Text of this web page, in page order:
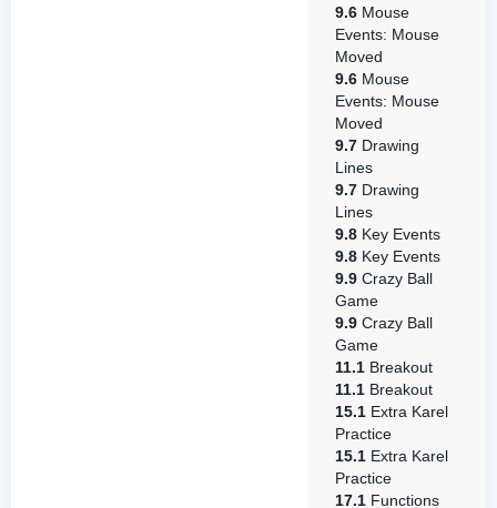
9.6 Mouse
Events: Mouse
Moved
9.6 Mouse
Events: Mouse
Moved
9.7 Drawing
Lines
9.7 Drawing
Lines
9.8 Key Events
9.8 Key Events
9.9 Crazy Ball
Game
9.9 Crazy Ball
Game
11.1 Breakout
11.1 Breakout
15.1 Extra Karel
Practice
15.1 Extra Karel
Practice
17.1 Functions